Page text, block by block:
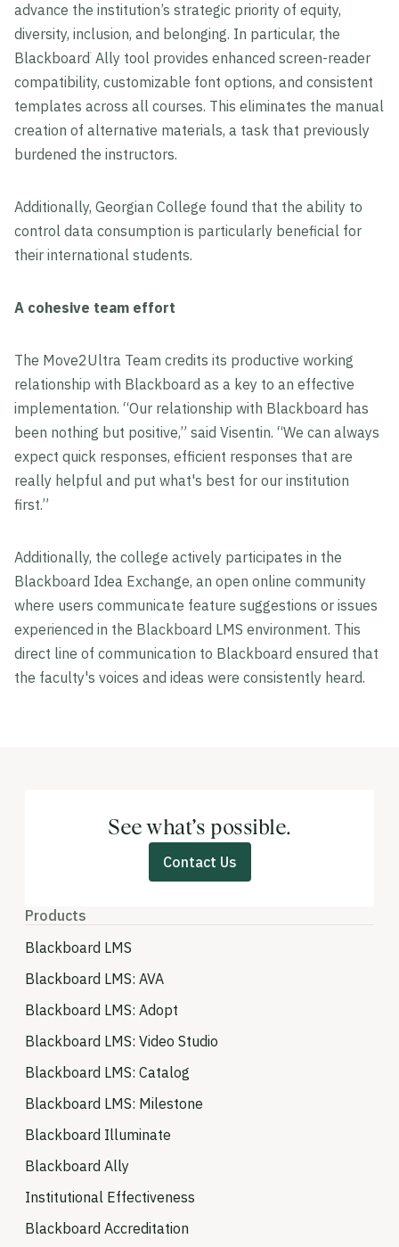
advance the institution’s strategic priority of equity,
diversity, inclusion, and belonging. In particular, the
Blackboard ®
Ally tool provides enhanced screen-reader
compatibility, customizable font options, and consistent
templates across all courses. This eliminates the manual
creation of alternative materials, a task that previously
burdened the instructors.
Additionally, Georgian College found that the ability to
control data consumption is particularly beneficial for
their international students.
A cohesive team effort
The Move2Ultra Team credits its productive working
relationship with Blackboard as a key to an effective
implementation. “Our relationship with Blackboard has
been nothing but positive,” said Visentin. “We can always
expect quick responses, efficient responses that are
really helpful and put what's best for our institution
first.”
Additionally, the college actively participates in the
Blackboard Idea Exchange, an open online community
where users communicate feature suggestions or issues
experienced in the Blackboard LMS environment. This
direct line of communication to Blackboard ensured that
the faculty's voices and ideas were consistently heard.
See what’s possible.
Contact Us
Products
Blackboard LMS
Blackboard LMS: AVA
Blackboard LMS: Adopt
Blackboard LMS: Video Studio
Blackboard LMS: Catalog
Blackboard LMS: Milestone
Blackboard Illuminate
Blackboard Ally
Institutional Effectiveness
Blackboard Accreditation